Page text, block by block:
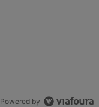
Powered by